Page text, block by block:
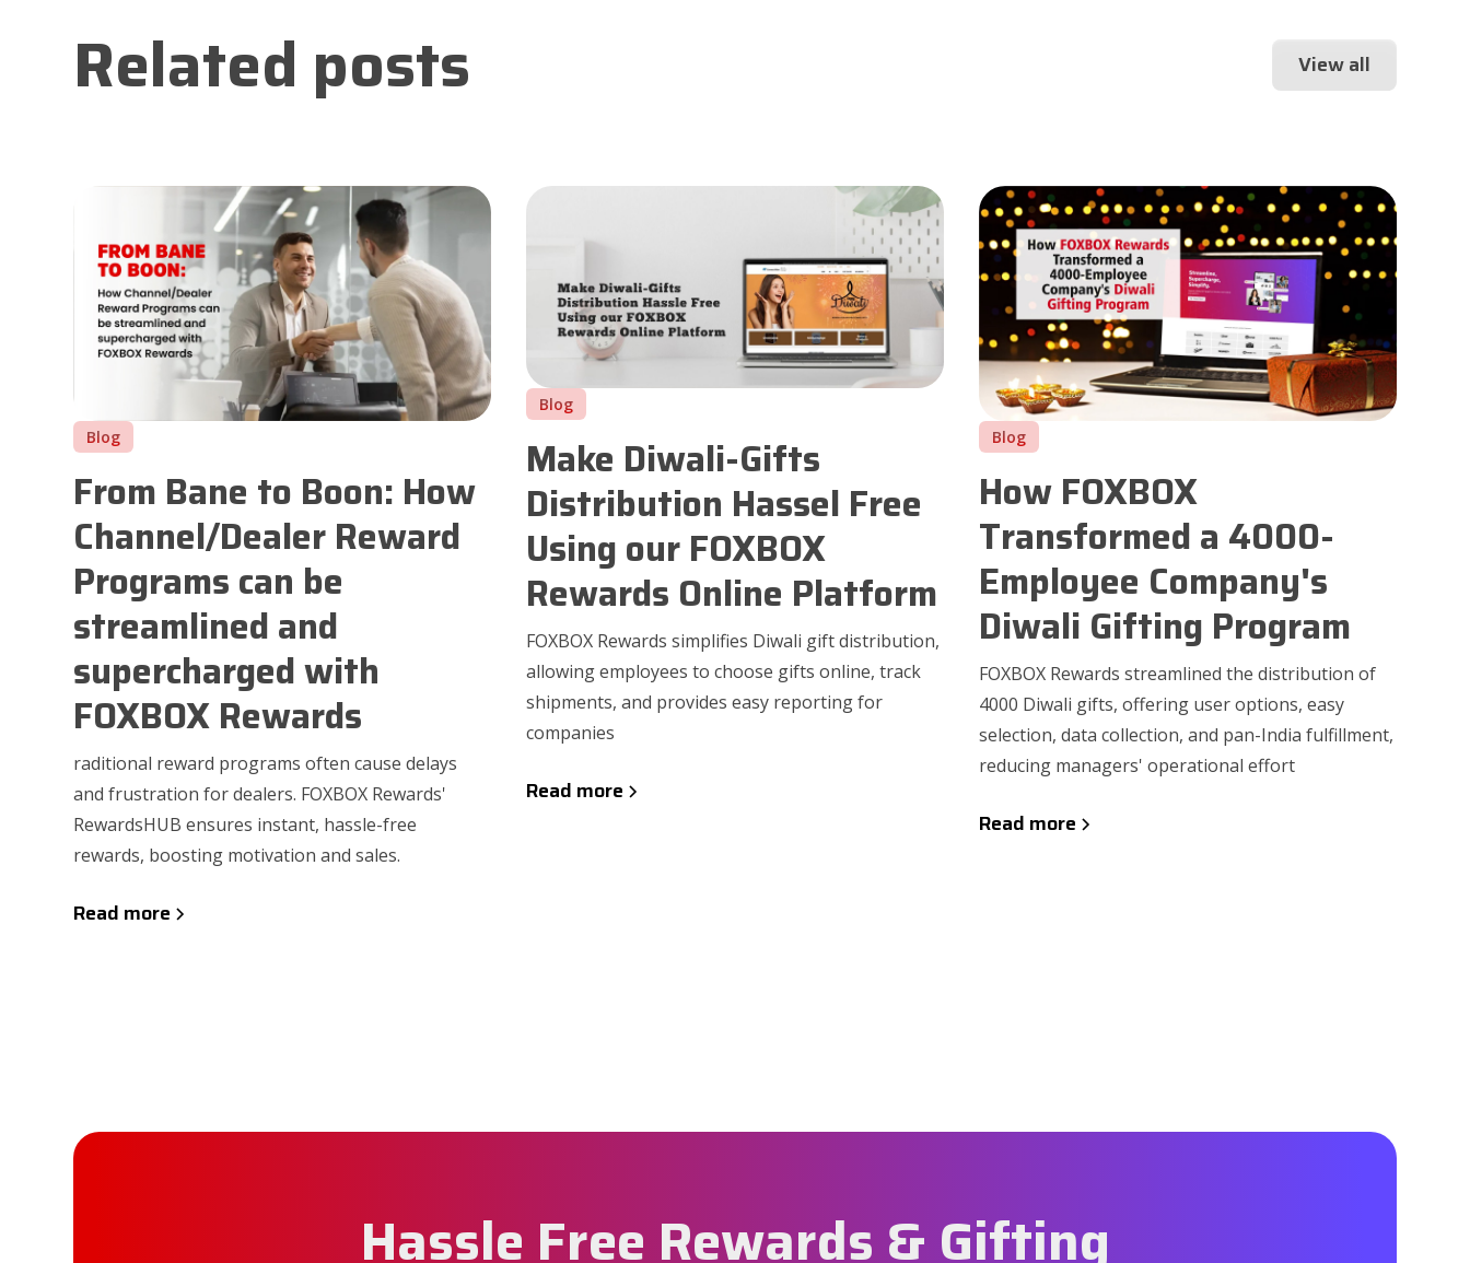
Related posts View all
Blog
From Bane to Boon: How
Channel/Dealer Reward
Programs can be
streamlined and
supercharged with
FOXBOX Rewards
raditional reward programs often cause delays
and frustration for dealers. FOXBOX Rewards'
RewardsHUB ensures instant, hassle-free
rewards, boosting motivation and sales.
Read more
Blog
Make Diwali-Gifts
Distribution Hassel Free
Using our FOXBOX
Rewards Online Platform
FOXBOX Rewards simplifies Diwali gift distribution,
allowing employees to choose gifts online, track
shipments, and provides easy reporting for
companies
Read more
Blog
How FOXBOX
Transformed a 4000-
Employee Company's
Diwali Gifting Program
FOXBOX Rewards streamlined the distribution of
4000 Diwali gifts, offering user options, easy
selection, data collection, and pan-India fulfillment,
reducing managers' operational effort
Read more
Hassle Free Rewards & Gifting